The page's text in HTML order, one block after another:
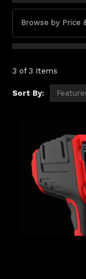
Browse by Price
3 of 3 Items
Sort By: